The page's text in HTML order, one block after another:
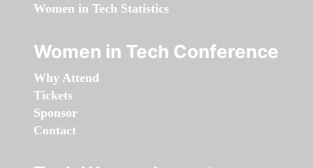
Women in Tech Statistics
Women in Tech Conference
Why Attend
Tickets
Sponsor
Contact